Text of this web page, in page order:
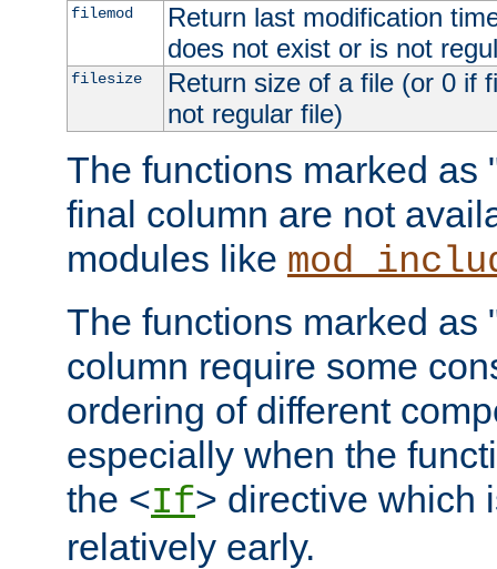
filemod
Return last modification
does not exist or is not
filesize
Return size of a file (or 0 if
not regular file)
The functions marked as
final column are not
modules like
The functions marked as
column require some
ordering of different
especially when the
the <If> directive which
relatively early.